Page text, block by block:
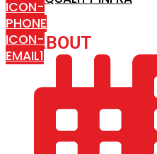
ABOUT
ICON-
PHONE
ICON-
EMAIL1